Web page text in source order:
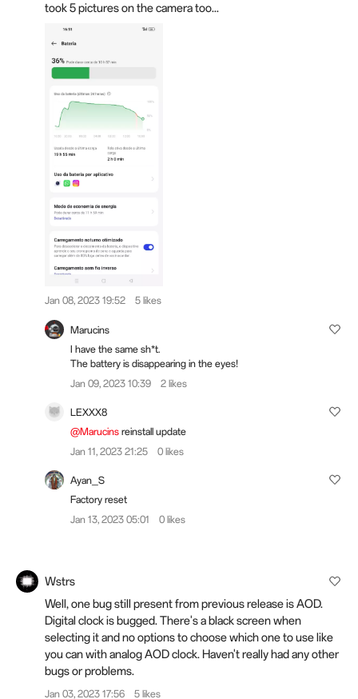
took 5 pictures on the camera too...
Jan 08, 2023 19:52 5 likes
Marucins
I have the same sh*t.
The battery is disappearing in the eyes!
Jan 09, 2023 10:39
2 likes
LEXXX8
@Marucins reinstall update
Jan 11, 2023 21:25
0 likes
Ayan_S
Factory reset
Jan 13, 2023 05:01
0 likes
Wstrs
Well, one bug still present from previous release is AOD.
Digital clock is bugged. There's a black screen when
selecting it and no options to choose which one to use like
you can with analog AOD clock. Haven't really had any other
bugs or problems.
Jan 03, 2023 17:56 5 likes